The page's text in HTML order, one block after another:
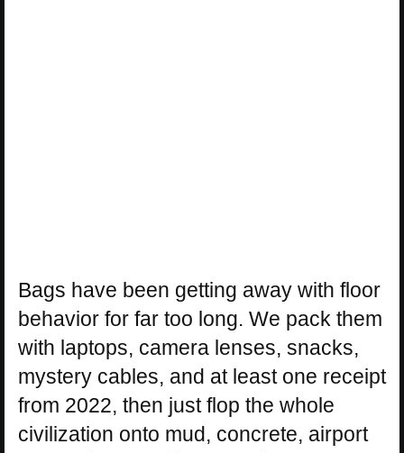
Bags have been getting away with floor
behavior for far too long. We pack them
with laptops, camera lenses, snacks,
mystery cables, and at least one receipt
from 2022, then just flop the whole
civilization onto mud, concrete, airport